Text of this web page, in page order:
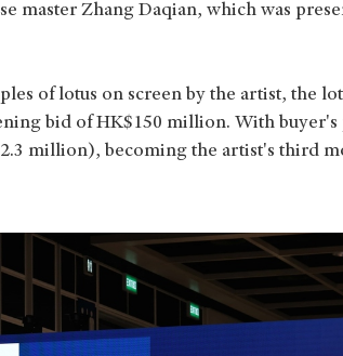
master Zhang Daqian, which was
of lotus on screen by the artist, the
bid of HK$150 million. With
million), becoming the artist's third